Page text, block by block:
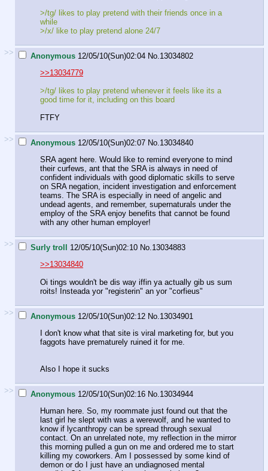
>/tg/ likes to play pretend with their friends once in a
while
>/x/ like to play pretend alone 24/7
>> Anonymous 12/05/10(Sun)02:04 No. 13034802
>>13034779
>/tg/ likes to play pretend whenever it feels like its a
good time for it, including on this board
FTFY
>> Anonymous 12/05/10(Sun)02:07 No. 13034840
SRA agent here. Would like to remind everyone to mind
their curfews, ant that the SRA is always in need of
confident individuals with good diplomatic skills to serve
on SRA negation, incident investigation and enforcement
teams. The SRA is especially in need of angelic and
undead agents, and remember, supernaturals under the
employ of the SRA enjoy benefits that cannot be found
with any other human employer!
>> Surly troll 12/05/10(Sun)02:10 No. 13034883
>>13034840
Oi tings wouldn't be dis way iffin ya actually gib us sum
roits! Insteada yor "registerin" an yor "corfieus"
>> Anonymous 12/05/10(Sun)02:12 No. 13034901
I don't know what that site is viral marketing for, but you
faggots have prematurely ruined it for me.
Also I hope it sucks
>> Anonymous 12/05/10(Sun)02:16 No. 13034944
Human here. So, my roommate just found out that the
last girl he slept with was a werewolf, and he wanted to
know if lycanthropy can be spread through sexual
contact. On an unrelated note, my reflection in the mirror
this morning pulled a gun on me and ordered me to start
killing my coworkers. Am I possessed by some kind of
demon or do I just have an undiagnosed mental